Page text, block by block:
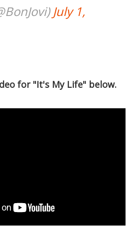
July 1,
for "It's My Life" below.